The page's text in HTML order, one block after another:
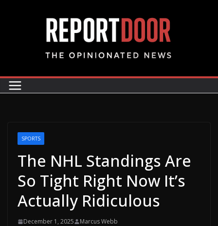
SPORTS
The NHL Standings Are
So Tight Right Now It’s
Actually Ridiculous
December 1, 2025 Marcus Webb